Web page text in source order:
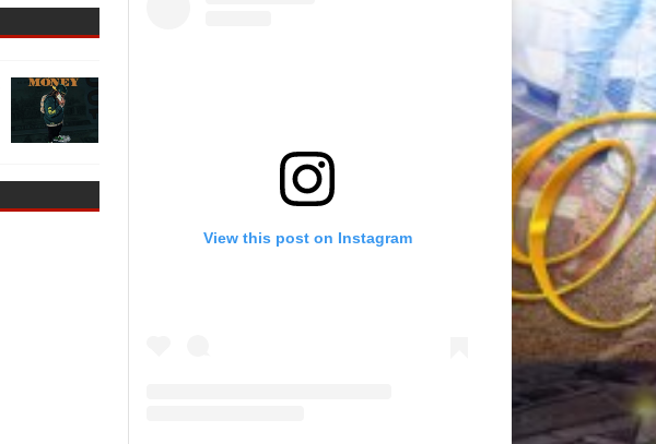
View this post on Instagram